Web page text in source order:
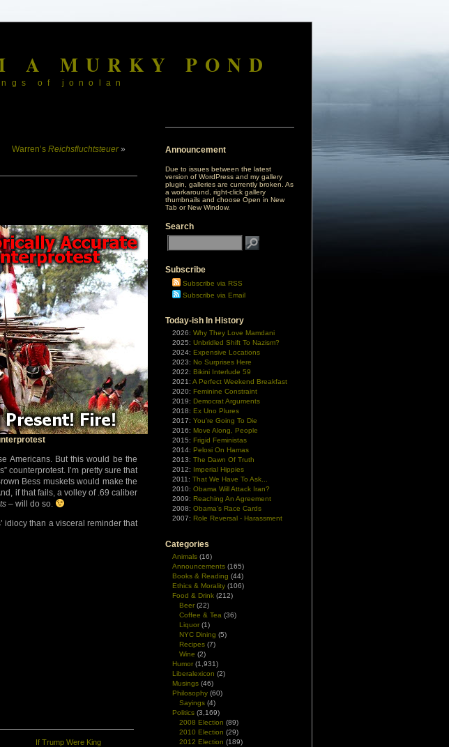
A MURKY POND
of jonolan
Warren’s Reichsfluchtsteuer»
Americans. But this would be the
counterprotest. I’m pretty sure that
Bess muskets would make the
if that fails, a volley of .69 caliber
– will do so.
idiocy than a visceral reminder that
If Trump Were King
Announcement
Due to issues between the latest
version of WordPress and my gallery
plugin, galleries are currently broken. As
a workaround, right-click gallery
thumbnails and choose Open in New
Tab or New Window.
Search
Subscribe
Subscribe via RSS
Subscribe via Email
Today-ish In History
2026: Why They Love Mamdani
2025: Unbridled Shift To Nazism?
2024: Expensive Locations
2023: No Surprises Here
2022: Bikini Interlude 59
2021: A Perfect Weekend Breakfast
2020: Feminine Constraint
2019: Democrat Arguments
2018: Ex Uno Plures
2017: You're Going To Die
2016: Move Along, People
2015: Frigid Feministas
2014: Pelosi On Hamas
2013: The Dawn Of Truth
2012: Imperial Hippies
2011: That We Have To Ask...
2010: Obama Will Attack Iran?
2009: Reaching An Agreement
2008: Obama's Race Cards
2007: Role Reversal - Harassment
Categories
Animals (16)
Announcements (165)
Books & Reading (44)
Ethics & Morality (106)
Food & Drink (212)
Beer (22)
Coffee & Tea (36)
Liquor (1)
NYC Dining (5)
Recipes (7)
Wine (2)
Humor (1,931)
Liberalexicon (2)
Musings (46)
Philosophy (60)
Sayings (4)
Politics (3,169)
2008 Election (89)
2010 Election (29)
2012 Election (189)